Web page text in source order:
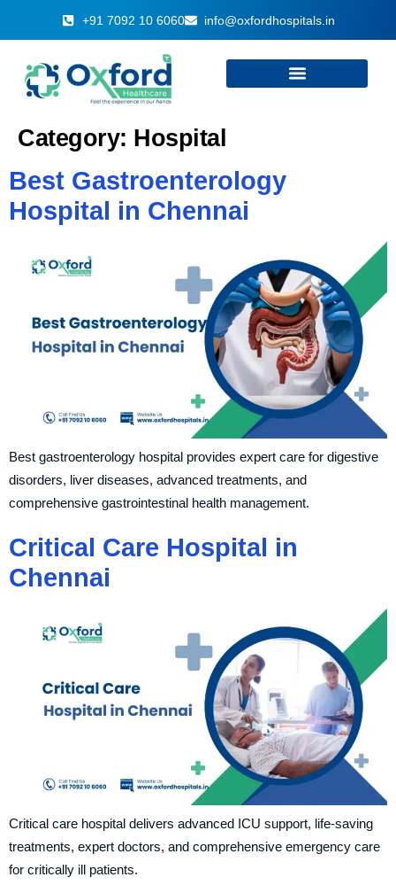
+91 7092 10 6060 info@oxfordhospitals.in
Category: Hospital
Best Gastroenterology
Hospital in Chennai
Best gastroenterology hospital provides expert care for digestive
disorders, liver diseases, advanced treatments, and
comprehensive gastrointestinal health management.
Critical Care Hospital in
Chennai
Critical care hospital delivers advanced ICU support, life-saving
treatments, expert doctors, and comprehensive emergency care
for critically ill patients.